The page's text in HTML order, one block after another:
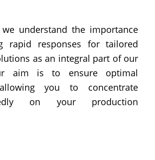
understand the importance
rapid responses for tailored
as an integral part of our
aim is to ensure optimal
you to concentrate
on your production